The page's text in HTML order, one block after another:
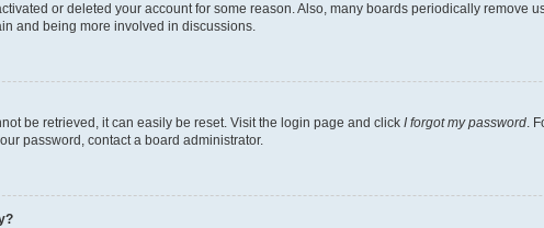
or deleted your account for some reason. Also, many boards periodically remove
and being more involved in discussions.
be retrieved, it can easily be reset. Visit the login page and click I forgot my password.
password, contact a board administrator.